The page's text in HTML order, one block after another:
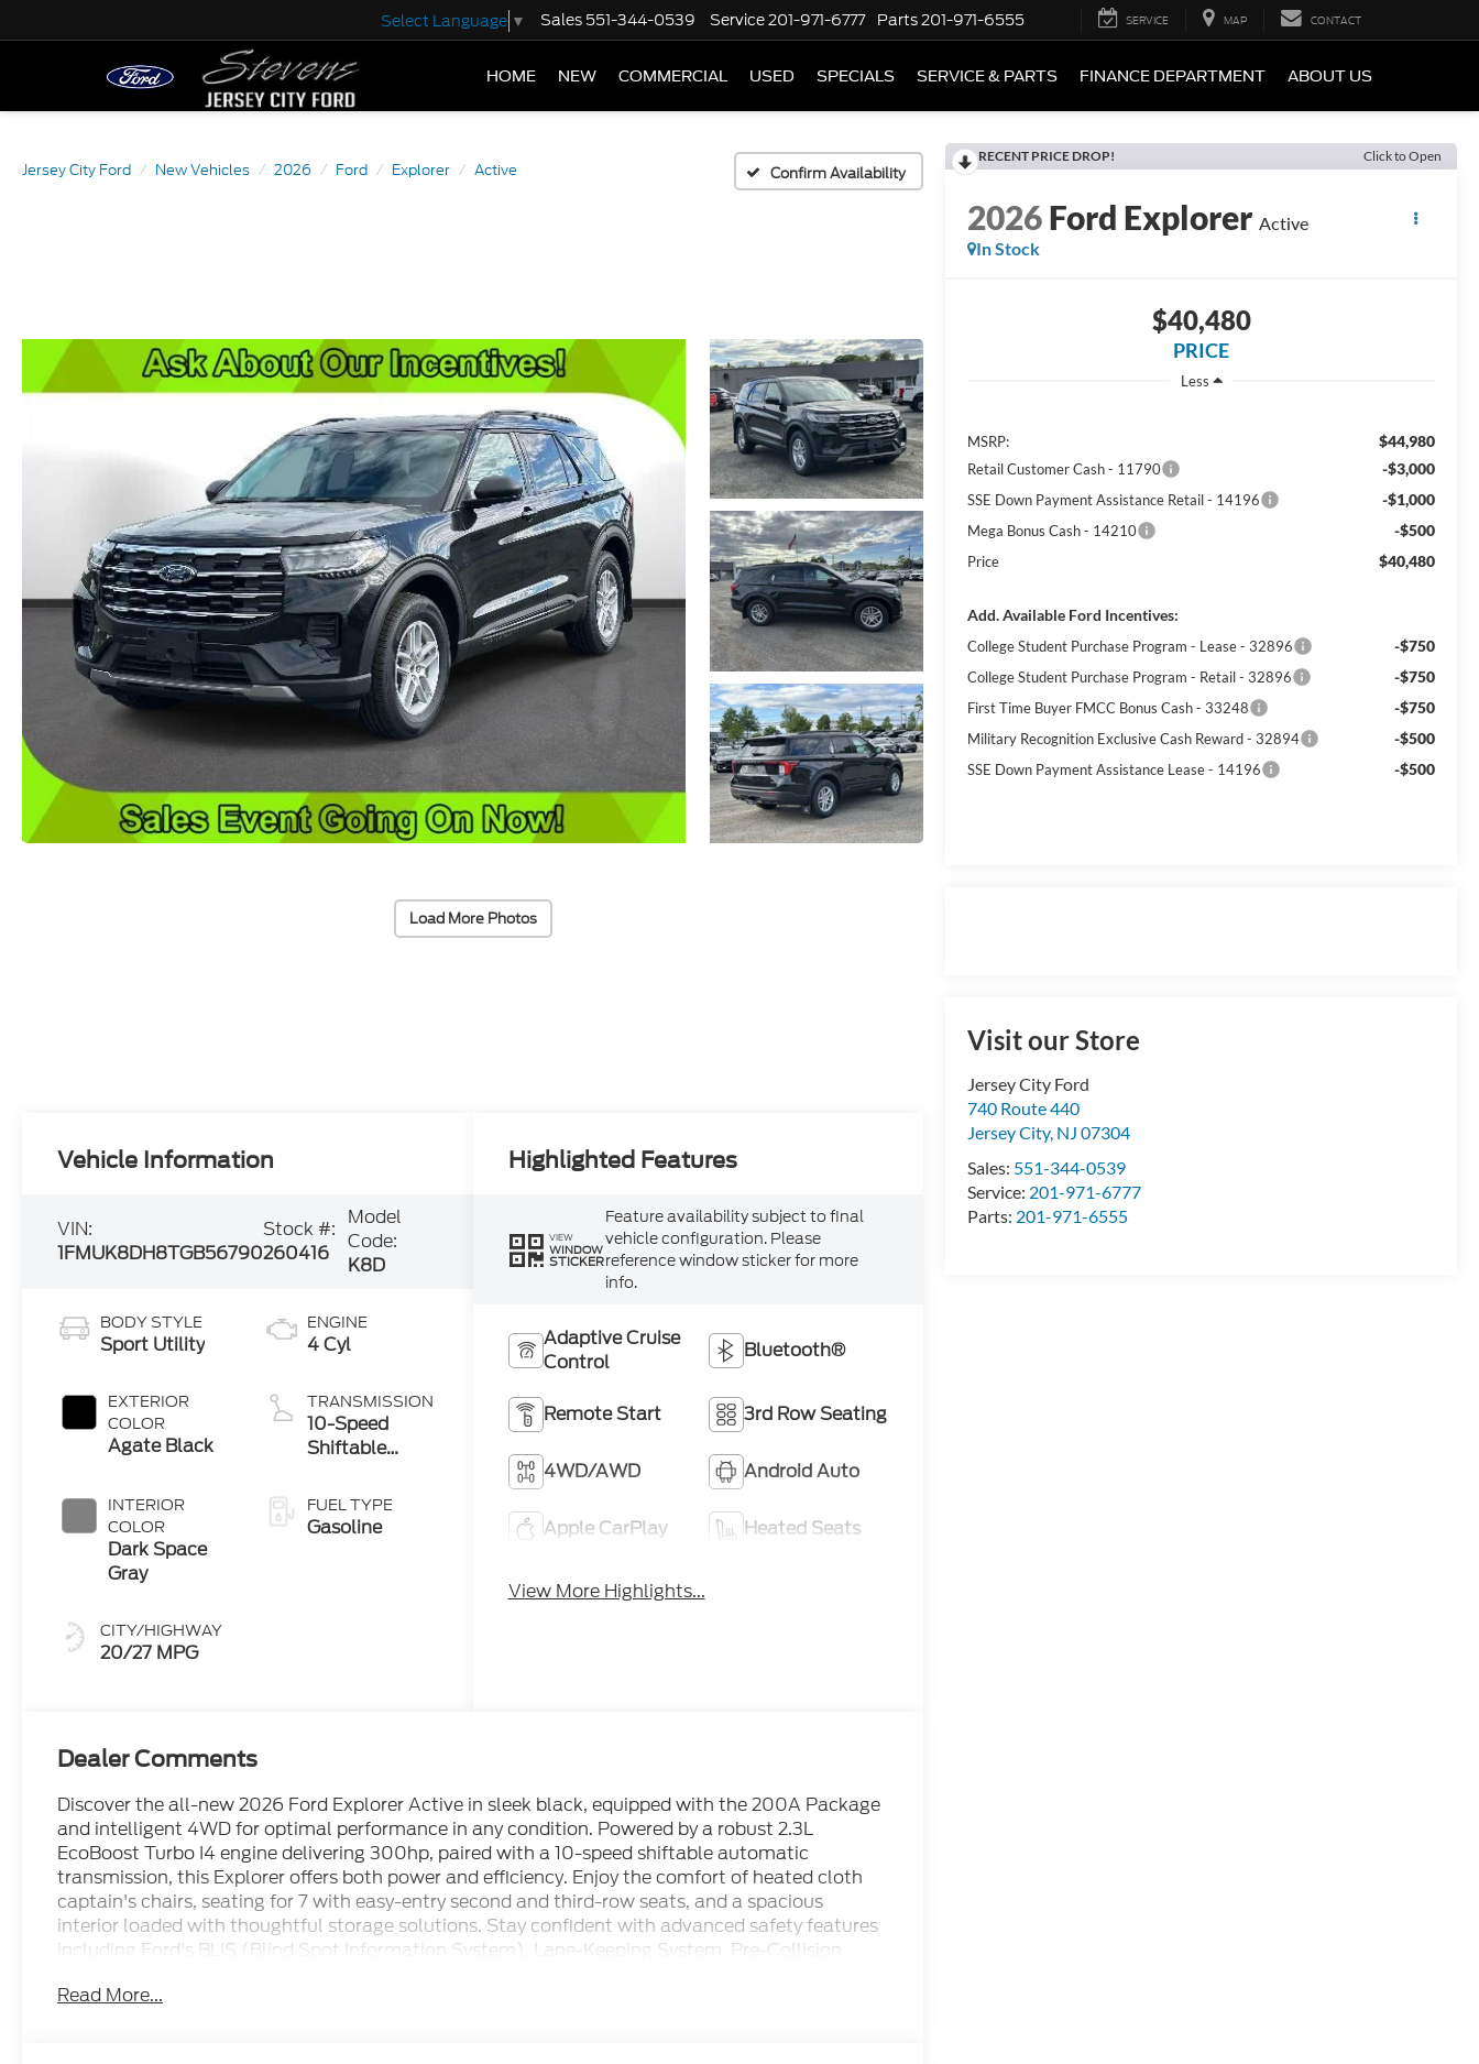
Select Language ▼ Sales 551-344-0539 Service201-971-6777 Parts201-971-6555 SERVICE MAP CONTACT
HOME NEW COMMERCIAL USED SPECIALS SERVICE & PARTS FINANCE DEPARTMENT ABOUT US
Jersey City Ford New Vehicles 2026 Ford Explorer Active Confirm Availability
Load More Photos
RECENT PRICE DROP! Click to Open
2026Ford Explorer Active
In Stock
$40,480
PRICE
Less
MSRP: $44,980
Retail Customer Cash - 11790 -$3,000
SSE Down Payment Assistance Retail - 14196 -$1,000
Mega Bonus Cash - 14210 -$500
Price $40,480
Add. Available Ford Incentives:
College Student Purchase Program - Lease - 32896 -$750
College Student Purchase Program - Retail - 32896 -$750
First Time Buyer FMCC Bonus Cash - 33248 -$750
Military Recognition Exclusive Cash Reward - 32894 -$500
SSE Down Payment Assistance Lease - 14196 -$500
Visit our Store
Jersey City Ford
740 Route 440
Jersey City, NJ 07304
Sales: 551-344-0539
Service: 201-971-6777
Parts: 201-971-6555
Vehicle Information
VIN:
1FMUK8DH8TGB56790
Stock #:
260416
Model
Code:
K8D
BODY STYLE
Sport Utility
EXTERIOR
COLOR
Agate Black
INTERIOR
COLOR
Dark Space
Gray
CITY/HIGHWAY
20/27 MPG
ENGINE
4 Cyl
TRANSMISSION
10-Speed
Shiftable
FUEL TYPE
Gasoline
Highlighted Features
VIEW
WINDOW
STICKER
Feature availability subject to final
vehicle configuration. Please
reference window sticker for more
info.
Adaptive Cruise
Control
Bluetooth®
Remote Start 3rd Row Seating
4WD/AWD Android Auto
Apple CarPlay Heated Seats
View More Highlights...
Dealer Comments
Discover the all-new 2026 Ford Explorer Active in sleek black, equipped with the 200A Package
and intelligent 4WD for optimal performance in any condition. Powered by a robust 2.3L
EcoBoost Turbo I4 engine delivering 300hp, paired with a 10-speed shiftable automatic
transmission, this Explorer offers both power and efficiency. Enjoy the comfort of heated cloth
captain's chairs, seating for 7 with easy-entry second and third-row seats, and a spacious
interior loaded with thoughtful storage solutions. Stay confident with advanced safety features
including Ford's BLIS (Blind Spot Information System), Lane-Keeping System, Pre-Collision
13.2-inch touchscreen with Apple CarPlay/Android Auto, adaptive cruise control, and a Ford
Read More...